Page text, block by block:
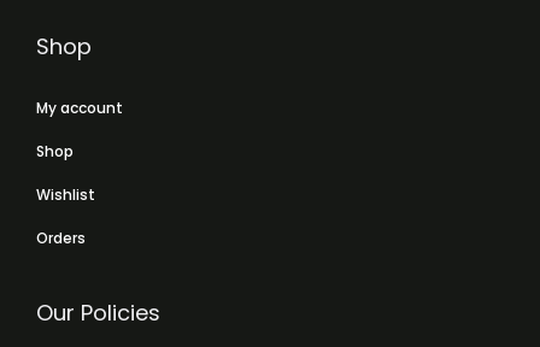
Shop
My account
Shop
Wishlist
Orders
Our Policies